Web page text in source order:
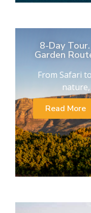
8-Day
Garden
From Safari
Read More